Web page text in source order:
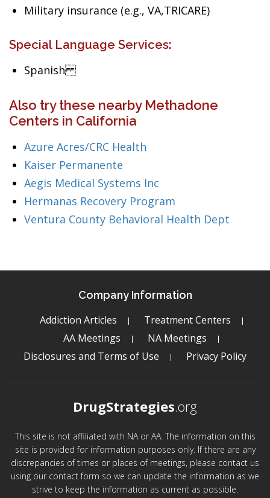
Military insurance (e.g., VA,TRICARE)
Special Language Services:
Spanish
Also try these nearby Methadone
Centers in California
Azure Acres/CRC Health
Kaiser Permanente
Aegis Medical Systems Inc
Hermanas Recovery Program
Ventura County Behavioral Health Dept
Company Information
Addiction Articles
Treatment Centers
AA Meetings
NA Meetings
Disclosures and Terms of Use
Privacy Policy
DrugStrategies.org
This site is not affiliated with NA or AA. The information on this
site is provided for information purposes only. If there are any
discrepancies of times or places of meetings, please contact us
using our contact form so we can update the information as we
strive to keep the information as current as possible.